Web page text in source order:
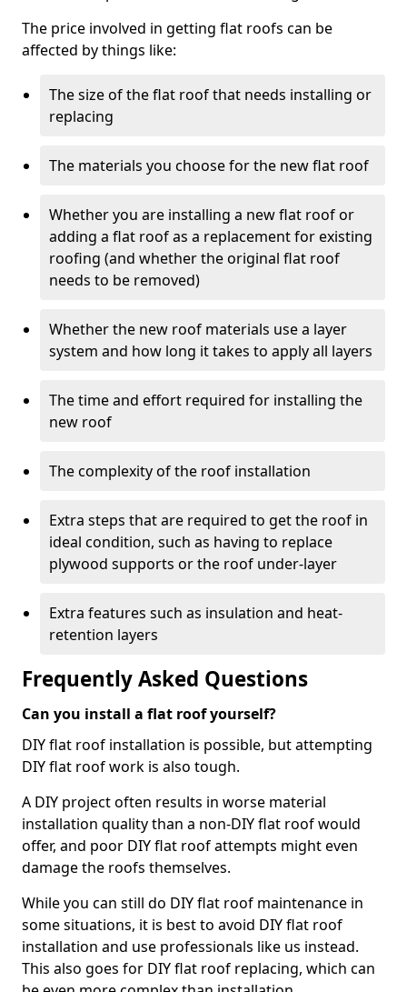
The price involved in getting flat roofs can be
affected by things like:
The size of the flat roof that needs installing or
replacing
The materials you choose for the new flat roof
Whether you are installing a new flat roof or
adding a flat roof as a replacement for existing
roofing (and whether the original flat roof
needs to be removed)
Whether the new roof materials use a layer
system and how long it takes to apply all layers
The time and effort required for installing the
new roof
The complexity of the roof installation
Extra steps that are required to get the roof in
ideal condition, such as having to replace
plywood supports or the roof under-layer
Extra features such as insulation and heat-
retention layers
Frequently Asked Questions
Can you install a flat roof yourself?
DIY flat roof installation is possible, but attempting
DIY flat roof work is also tough.
A DIY project often results in worse material
installation quality than a non-DIY flat roof would
offer, and poor DIY flat roof attempts might even
damage the roofs themselves.
While you can still do DIY flat roof maintenance in
some situations, it is best to avoid DIY flat roof
installation and use professionals like us instead.
This also goes for DIY flat roof replacing, which can